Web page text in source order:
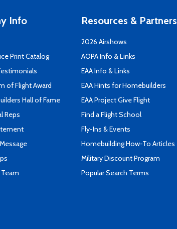
Info
Print Catalog
of Flight Award
Hall of Fame
Reps
Resources & Partners
2026 Airshows
AOPA Info & Links
EAA Info & Links
EAA Hints for Homebuilders
EAA Project Give Flight
Find a Flight School
Fly-Ins & Events
Homebuilding How-To Articles
Military Discount Program
Popular Search Terms